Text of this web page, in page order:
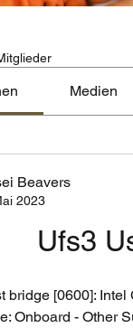
Medien
Beavers
2023
Ufs3
bridge [0600]:
Onboard - Other